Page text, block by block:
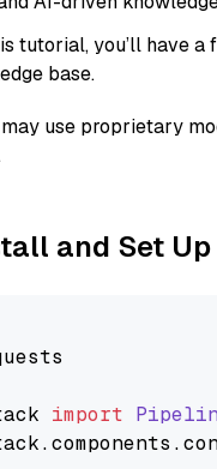
tutorial, you’ll have
base.
use proprietary
and Set
import
components .